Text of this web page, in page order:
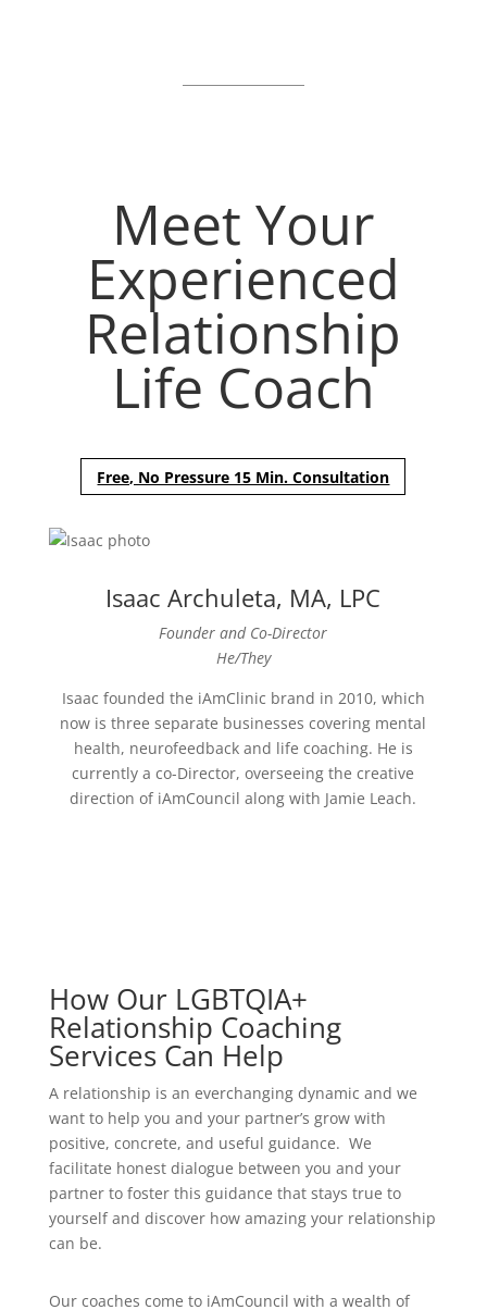
Meet Your
Experienced
Relationship
Life Coach
Free, No Pressure 15 Min. Consultation
Isaac Archuleta, MA, LPC
Founder and Co-Director
He/They
Isaac founded the iAmClinic brand in 2010, which
now is three separate businesses covering mental
health, neurofeedback and life coaching. He is
currently a co-Director, overseeing the creative
direction of iAmCouncil along with Jamie Leach.
How Our LGBTQIA+
Relationship Coaching
Services Can Help
A relationship is an everchanging dynamic and we
want to help you and your partner’s grow with
positive, concrete, and useful guidance. We
facilitate honest dialogue between you and your
partner to foster this guidance that stays true to
yourself and discover how amazing your relationship
can be.
Our coaches come to iAmCouncil with a wealth of